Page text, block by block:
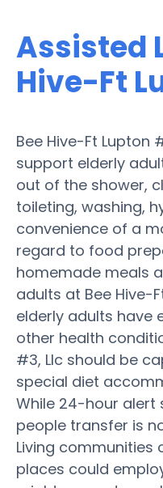
Assisted
Hive-Ft
Bee Hive-Ft Lupton
support elderly
out of the shower,
toileting, washing,
convenience of a
regard to food
homemade meals
adults at Bee Hive-
elderly adults have
other health
#3, Llc should be
special diet
While 24-hour alert
people transfer is
Living communities
places could